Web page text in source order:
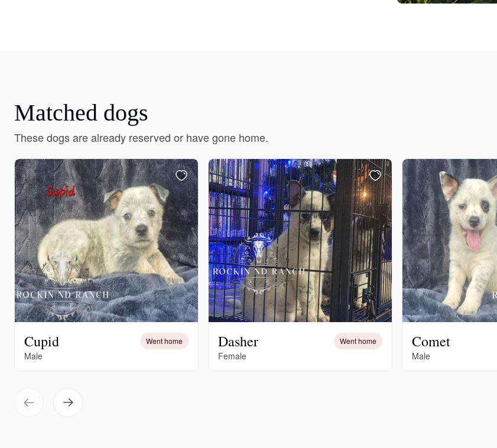
Hovawart
Irish Water Spaniel
Japanese Terrier
Jindo
Kai Ken
Matched dogs
These dogs are already reserved or have gone home.
Cupid Went home
Male
Dasher Went home
Female
Comet
Male